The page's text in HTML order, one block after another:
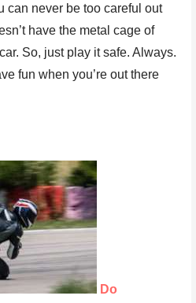
can never be too careful out
have the metal cage of
So, just play it safe. Always.
fun when you’re out there
Do